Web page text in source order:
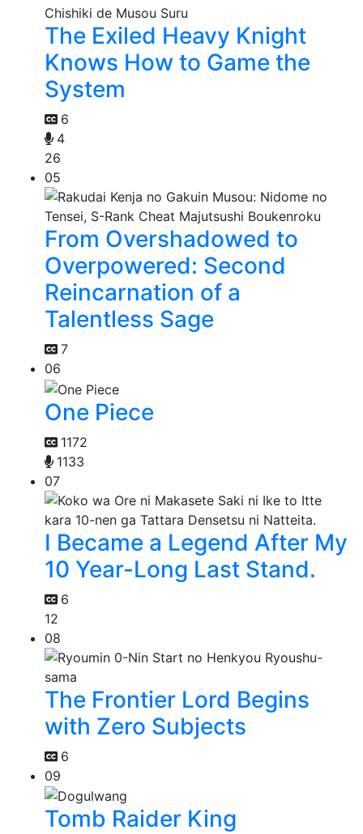
The Exiled Heavy Knight
Knows How to Game the
System
6
4
26
05
From Overshadowed to
Overpowered: Second
Reincarnation of a
Talentless Sage
7
06
One Piece
1172
1133
07
I Became a Legend After My
10 Year-Long Last Stand.
6
12
08
The Frontier Lord Begins
with Zero Subjects
6
09
Tomb Raider King